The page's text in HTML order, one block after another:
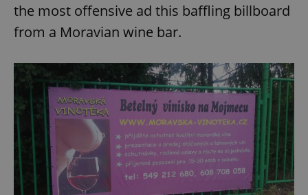
the most offensive ad this baffling billboard
from a Moravian wine bar.